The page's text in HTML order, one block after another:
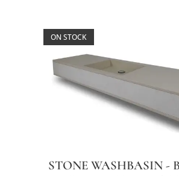
STONE WASHBASIN -
ON STOCK